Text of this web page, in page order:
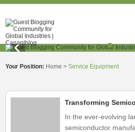
Your Position: Home >Service Equipment
In the ever-evolving
semiconductor